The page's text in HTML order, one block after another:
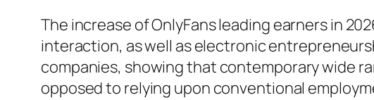
The increase of OnlyFans leading earners in
interaction, as well as electronic
companies, showing that contemporary wide
opposed to relying upon conventional